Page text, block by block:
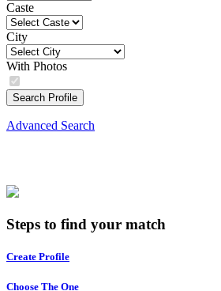
Caste
City
With Photos
Search Profile
Advanced Search
Steps to find your match
Create Profile
Choose The One